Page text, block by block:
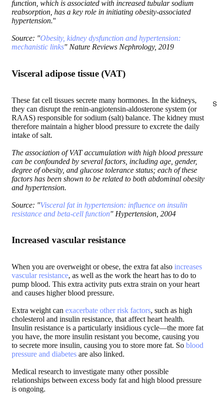
function, which is associated with increased tubular sodium
reabsorption, has a key role in initiating obesity-associated
hypertension."
Source: "Obesity, kidney dysfunction and hypertension:
mechanistic links" Nature Reviews Nephrology, 2019
Visceral adipose tissue (VAT)
These fat cell tissues secrete many hormones. In the kidneys,
they can disrupt the renin-angiotensin-aldosterone system (or
RAAS) responsible for sodium (salt) balance. The kidney must
therefore maintain a higher blood pressure to excrete the daily
intake of salt.
The association of VAT accumulation with high blood pressure
can be confounded by several factors, including age, gender,
degree of obesity, and glucose tolerance status; each of these
factors has been shown to be related to both abdominal obesity
and hypertension.
Source: "Visceral fat in hypertension: influence on insulin
resistance and beta-cell function" Hypertension, 2004
Increased vascular resistance
When you are overweight or obese, the extra fat also increases
vascular resistance, as well as the work the heart has to do to
pump blood. This extra activity puts extra strain on your heart
and causes higher blood pressure.
Extra weight can exacerbate other risk factors, such as high
cholesterol and insulin resistance, that affect heart health.
Insulin resistance is a particularly insidious cycle—the more fat
you have, the more insulin resistant you become, causing you
to secrete more insulin, causing you to store more fat. So blood
pressure and diabetes are also linked.
Medical research to investigate many other possible
relationships between excess body fat and high blood pressure
is ongoing.